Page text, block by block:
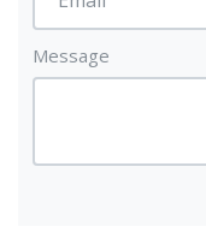
Message